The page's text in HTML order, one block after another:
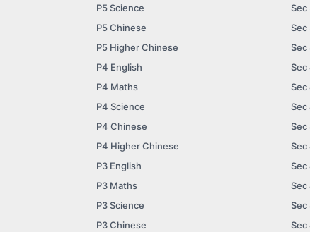
P5 Science
P5 Chinese
P5 Higher Chinese
P4 English
P4 Maths
P4 Science
P4 Chinese
P4 Higher Chinese
P3 English
P3 Maths
P3 Science
P3 Chinese
Sec
Sec
Sec
Sec
Sec
Sec
Sec
Sec
Sec
Sec
Sec
Sec